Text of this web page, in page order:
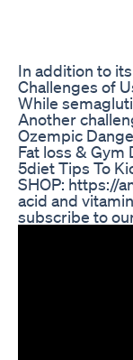
In addition to
Challenges of
While
Another
Ozempic
Fat loss &
5diet Tips To
SHOP: https://
acid and
subscribe to